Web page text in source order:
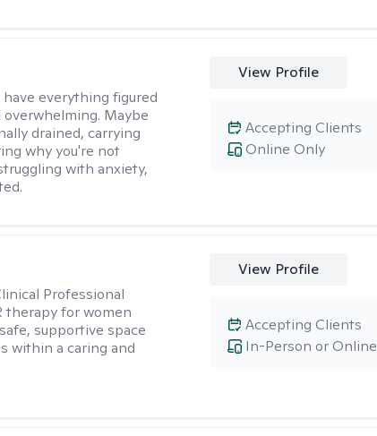
everything figured
Maybe
drained, carrying
why you're not
with anxiety,
View Profile
Online Only
Accepting Clients
Professional
therapy for women
supportive space
within a caring and
View Profile
In-Person or Online
Accepting Clients